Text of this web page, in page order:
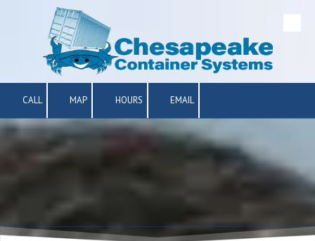
Skip to content
CALL MAP HOURS EMAIL